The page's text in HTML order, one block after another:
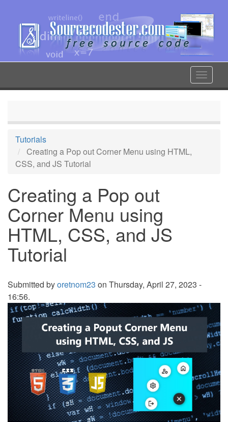
content
Toggle
Tutorials
Creating a Pop out Corner Menu using HTML,
CSS, and JS Tutorial
Creating a Pop out
Corner Menu using
HTML, CSS, and JS
Tutorial
Submitted byoretnom23 on Thursday, April 27, 2023 -
16:56.